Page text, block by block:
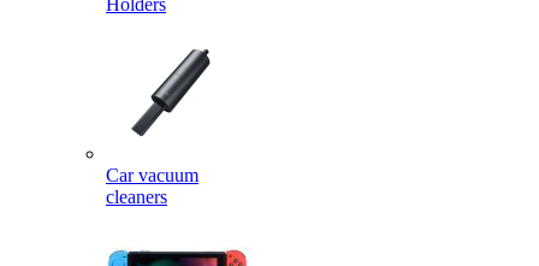
Holders
Car vacuum
cleaners